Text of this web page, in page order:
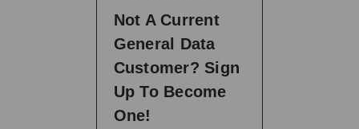
Not A Current
General Data
Customer? Sign
Up To Become
One!